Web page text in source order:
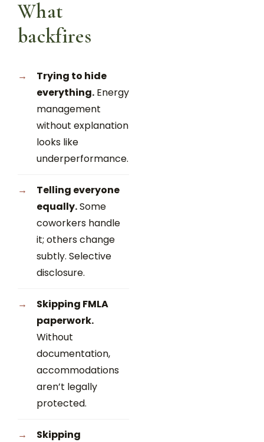
What
backfires
Trying to hide
everything. Energy
management
without explanation
looks like
underperformance.
Telling everyone
equally.Some
coworkers handle
it; others change
subtly. Selective
disclosure.
Skipping FMLA
paperwork.
Without
documentation,
accommodations
aren’t legally
protected.
Skipping